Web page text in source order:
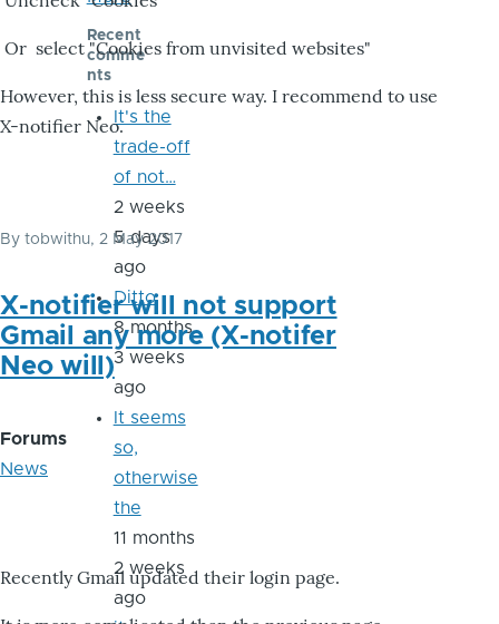
Or select "Cookies from unvisited websites"
However, this is less secure way. I recommend to use
X-notifier Neo.
By tobwithu, 2 May 2017
X-notifier will not support
Gmail any more (X-notifer
Neo will)
Forums
News
Recently Gmail updated their login page.
Recent
comme
nts
It's the
trade-off
of not…
2 weeks
5 days
ago
Ditto
8 months
3 weeks
ago
It seems
so,
otherwise
the
11 months
2 weeks
ago